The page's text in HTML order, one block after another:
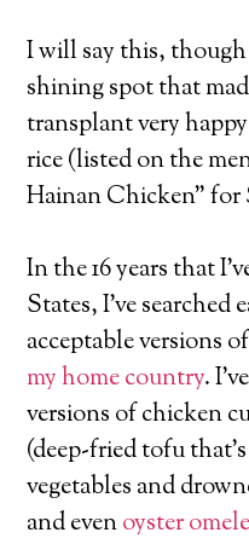
I will say this,
shining spot that
transplant very
rice (listed on the
Hainan Chicken” for
In the 16 years that
States, I’ve searched
acceptable versions
my home country.
versions of chicken
(deep-fried tofu
vegetables and
and evenoyster